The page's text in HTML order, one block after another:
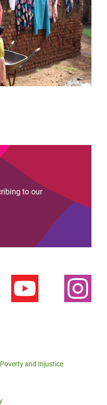
to our
and Injustice